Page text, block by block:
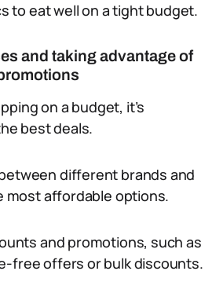
to eat well on a tight budget.
and taking advantage of
on a budget, it’s
best deals.
different brands and
most affordable options.
and promotions, such as
free offers or bulk discounts.